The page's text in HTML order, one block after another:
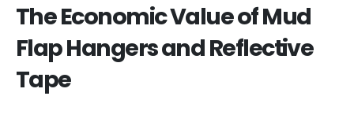
The Economic Value of Mud
Flap Hangers and Reflective
Tape